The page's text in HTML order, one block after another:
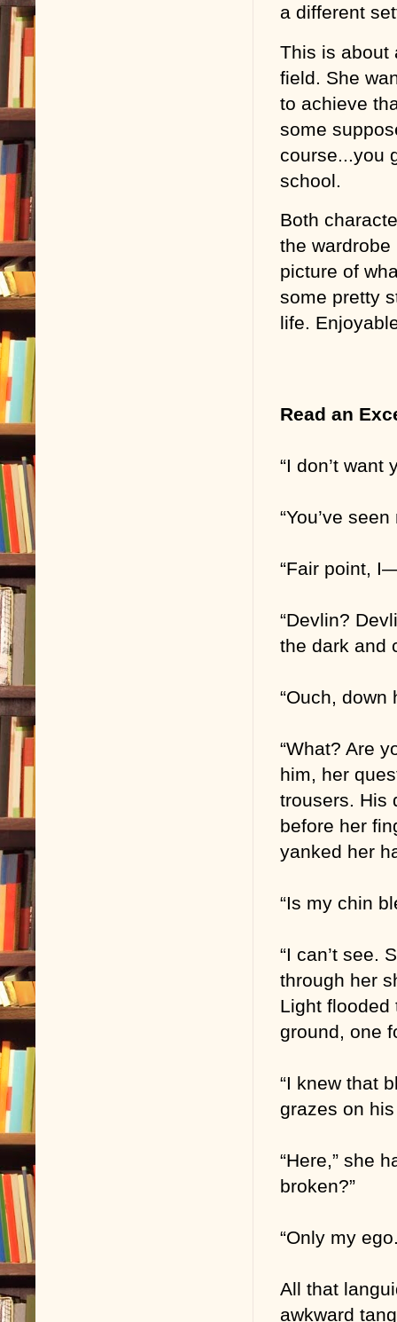
a different
This is about
field. She
to achieve
some
course...you
school.
Both
the wardrobe
picture of
some pretty
life.
Read an
“I don’t want
“You’ve
“Fair point,
“Devlin?
the dark and
“Ouch, down
“What? Are
him, her
trousers. His
before her
yanked her
“Is my chin
“I can’t see.
through her
Light flooded
ground, one
“I knew that
grazes on
“Here,” she
broken?”
“Only my
All that
awkward